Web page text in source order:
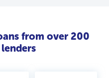
from over 200